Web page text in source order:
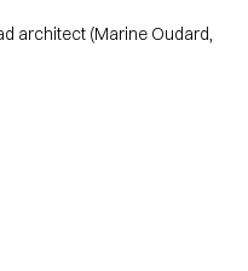
architect (Marine Oudard,